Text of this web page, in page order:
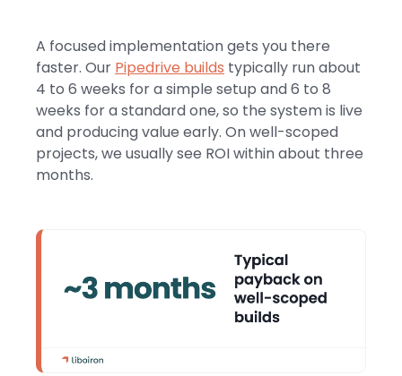
A focused implementation gets you there
faster. Our Pipedrive builds typically run about
4 to 6 weeks for a simple setup and 6 to 8
weeks for a standard one, so the system is live
and producing value early. On well-scoped
projects, we usually see ROI within about three
months.